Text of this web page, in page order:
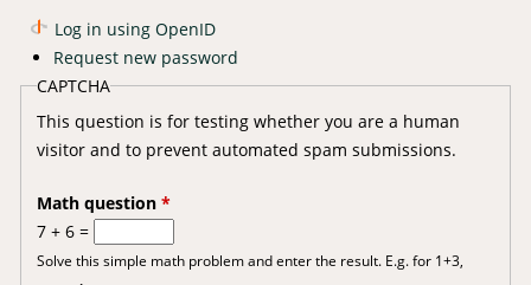
Log in using OpenID
Request new password
CAPTCHA
This question is for testing whether you are a human
visitor and to prevent automated spam submissions.
Math question *
7 + 6 =
Solve this simple math problem and enter the result. E.g. for 1+3,